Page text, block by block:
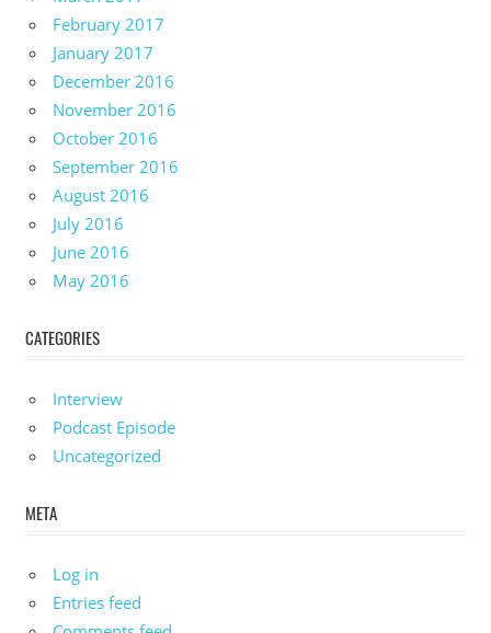
February 2017
January 2017
December 2016
November 2016
October 2016
September 2016
August 2016
July 2016
June 2016
May 2016
CATEGORIES
Interview
Podcast Episode
Uncategorized
META
Log in
Entries feed